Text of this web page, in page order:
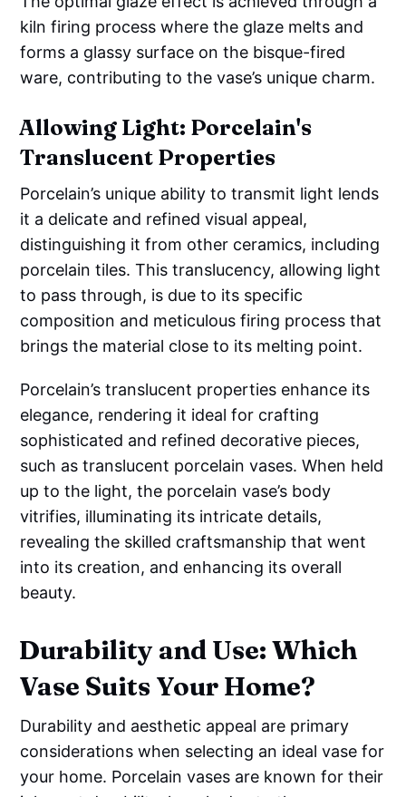
kiln firing process where the glaze melts and
forms a glassy surface on the bisque-fired
ware, contributing to the vase’s unique charm.
Allowing Light: Porcelain's
Translucent Properties
Porcelain’s unique ability to transmit light lends
it a delicate and refined visual appeal,
distinguishing it from other ceramics, including
porcelain tiles. This translucency, allowing light
to pass through, is due to its specific
composition and meticulous firing process that
brings the material close to its melting point.
Porcelain’s translucent properties enhance its
elegance, rendering it ideal for crafting
sophisticated and refined decorative pieces,
such as translucent porcelain vases. When held
up to the light, the porcelain vase’s body
vitrifies, illuminating its intricate details,
revealing the skilled craftsmanship that went
into its creation, and enhancing its overall
beauty.
Durability and Use: Which
Vase Suits Your Home?
Durability and aesthetic appeal are primary
considerations when selecting an ideal vase for
your home. Porcelain vases are known for their